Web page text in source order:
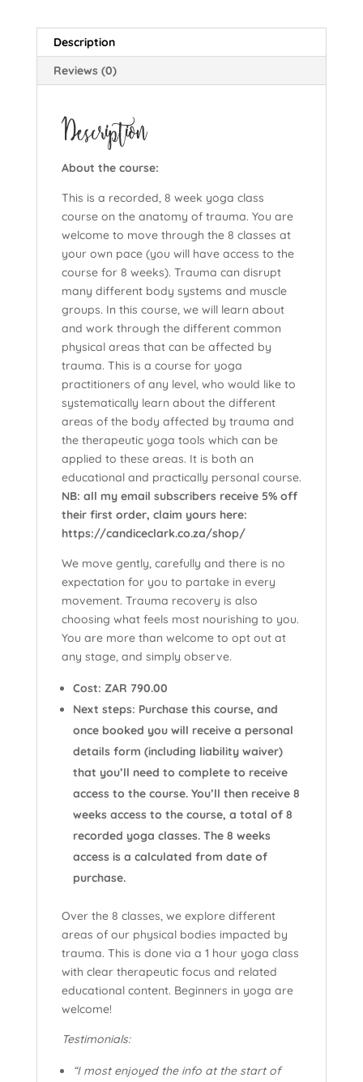
yoga
course)
3
special
quantity
Description
Reviews (0)
Description
About the course:
This is a recorded, 8 week yoga class
course on the anatomy of trauma. You are
welcome to move through the 8 classes at
your own pace (you will have access to the
course for 8 weeks). Trauma can disrupt
many different body systems and muscle
groups. In this course, we will learn about
and work through the different common
physical areas that can be affected by
trauma. This is a course for yoga
practitioners of any level, who would like to
systematically learn about the different
areas of the body affected by trauma and
the therapeutic yoga tools which can be
applied to these areas. It is both an
educational and practically personal course.
NB: all my email subscribers receive 5% off
their first order, claim yours here:
https://candiceclark.co.za/shop/
We move gently, carefully and there is no
expectation for you to partake in every
movement. Trauma recovery is also
choosing what feels most nourishing to you.
You are more than welcome to opt out at
any stage, and simply observe.
Cost: ZAR 790.00
Next steps: Purchase this course, and
once booked you will receive a personal
details form (including liability waiver)
that you’ll need to complete to receive
access to the course. You’ll then receive 8
weeks access to the course, a total of 8
recorded yoga classes. The 8 weeks
access is a calculated from date of
purchase.
Over the 8 classes, we explore different
areas of our physical bodies impacted by
trauma. This is done via a 1 hour yoga class
with clear therapeutic focus and related
educational content. Beginners in yoga are
welcome!
Testimonials:
“I most enjoyed the info at the start of